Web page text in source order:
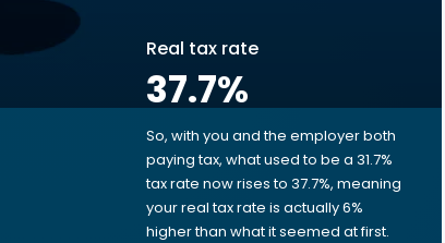
Real tax rate
37.7%
So, with you and the employer both
paying tax, what used to be a 31.7%
tax rate now rises to 37.7%, meaning
your real tax rate is actually 6%
higher than what it seemed at first.